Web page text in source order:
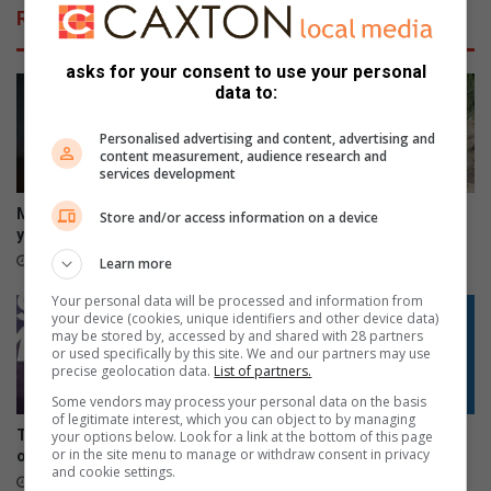
o
u
l
l
t
w
n
s
i
T
T
p
é
a
d
R
o
s
e
r
Related Articles
Morutji man sentenced to 15
years for rape
11 hours ago
Hoedspruit road works
Tzaneen gives illegal sign
owners 30 days to comply
18 hours ago
Phalaborwa residents
question 30% power bill hike
asks for your consent to use your personal
data to:
Personalised advertising and content, advertising and
content measurement, audience research and
services development
Store and/or access information on a device
Learn more
Your personal data will be processed and information from
your device (cookies, unique identifiers and other device data)
may be stored by, accessed by and shared with 28 partners
or used specifically by this site. We and our partners may use
precise geolocation data. List of partners.
Some vendors may process your personal data on the basis
of legitimate interest, which you can object to by managing
your options below. Look for a link at the bottom of this page
or in the site menu to manage or withdraw consent in privacy
and cookie settings.